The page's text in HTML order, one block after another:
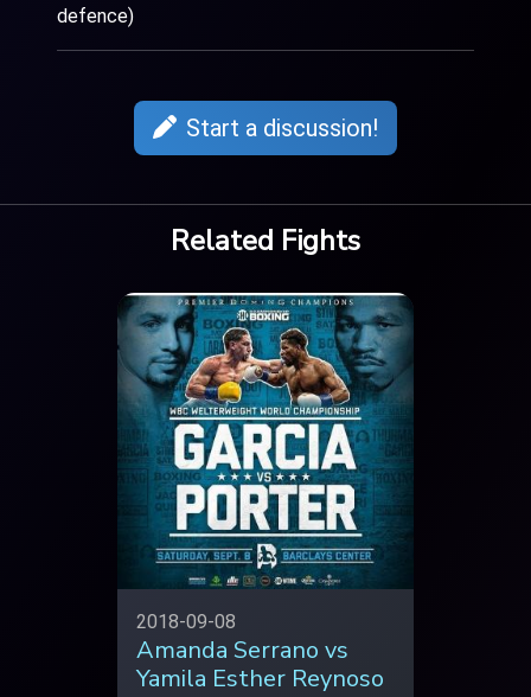
defence)
Start a discussion!
Related Fights
2018-09-08
Amanda Serrano vs
Yamila Esther Reynoso